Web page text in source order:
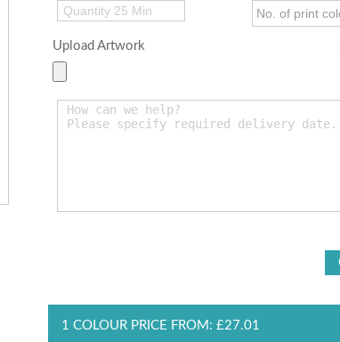
Upload Artwork
1 COLOUR PRICE FROM: £27.01